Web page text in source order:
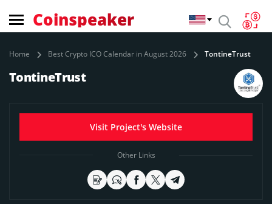
Coinspeaker
Home Best Crypto ICO Calendar in August 2026 TontineTrust
TontineTrust
Visit Project's Website
Other Links